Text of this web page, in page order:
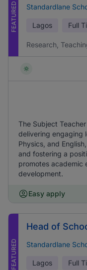
FEATURED Standardlane
Lagos Full
Research,
The Subject
delivering engaging
Physics, and
and fostering a
promotes academic
development.
Easy apply
FEATURED
Head of
Standardlane
Lagos Full